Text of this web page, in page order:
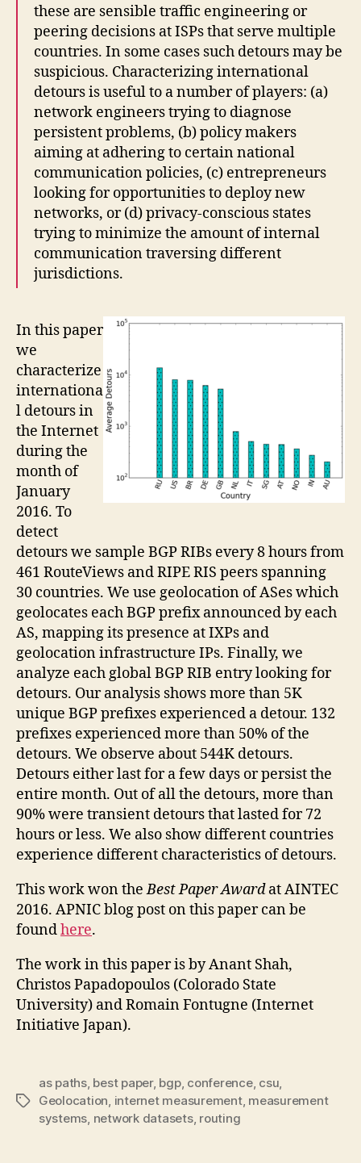
these are sensible traffic engineering or
peering decisions at ISPs that serve multiple
countries. In some cases such detours may be
suspicious. Characterizing international
detours is useful to a number of players: (a)
network engineers trying to diagnose
persistent problems, (b) policy makers
aiming at adhering to certain national
communication policies, (c) entrepreneurs
looking for opportunities to deploy new
networks, or (d) privacy-conscious states
trying to minimize the amount of internal
communication traversing different
jurisdictions.
In this paper
we
characterize
internationa
l detours in
the Internet
during the
month of
January
2016. To
detect
detours we sample BGP RIBs every 8 hours from
461 RouteViews and RIPE RIS peers spanning
30 countries. We use geolocation of ASes which
geolocates each BGP prefix announced by each
AS, mapping its presence at IXPs and
geolocation infrastructure IPs. Finally, we
analyze each global BGP RIB entry looking for
detours. Our analysis shows more than 5K
unique BGP prefixes experienced a detour. 132
prefixes experienced more than 50% of the
detours. We observe about 544K detours.
Detours either last for a few days or persist the
entire month. Out of all the detours, more than
90% were transient detours that lasted for 72
hours or less. We also show different countries
experience different characteristics of detours.
This work won theBest Paper Awardat AINTEC
2016. APNIC blog post on this paper can be
foundhere.
The work in this paper is by Anant Shah,
Christos Papadopoulos (Colorado State
University) and Romain Fontugne (Internet
Initiative Japan).
Tags
as paths, best paper, bgp, conference, csu,
Geolocation, internet measurement, measurement
systems, network datasets, routing